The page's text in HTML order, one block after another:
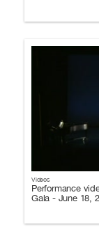
Videos
Performance
Gala - June 18,